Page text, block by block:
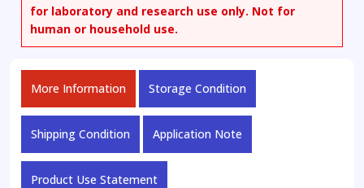
for laboratory and research use only. Not for
human or household use.
More Information Storage Condition
Shipping Condition Application Note
Product Use Statement